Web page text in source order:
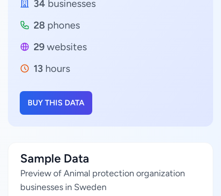
34 businesses
28 phones
29 websites
13 hours
BUY THIS DATA
Sample Data
Preview of Animal protection organization
businesses in Sweden